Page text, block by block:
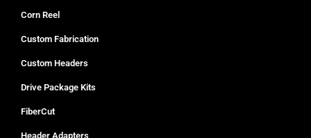
Corn Reel
Custom Fabrication
Custom Headers
Drive Package Kits
FiberCut
Header Adapters